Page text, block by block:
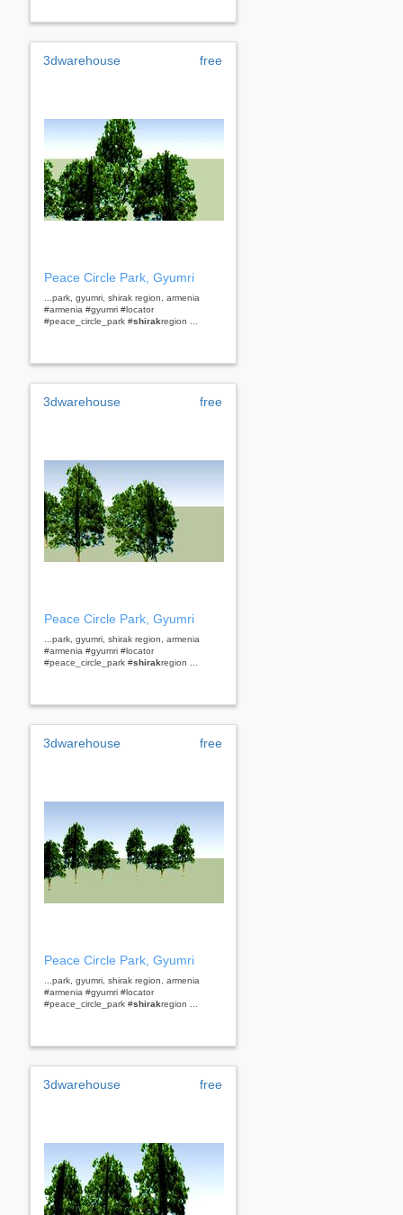
3dwarehouse free
Peace Circle Park, Gyumri
...park, gyumri, shirak region, armenia
#armenia #gyumri #locator
#peace_circle_park #shirakregion ...
3dwarehouse free
Peace Circle Park, Gyumri
...park, gyumri, shirak region, armenia
#armenia #gyumri #locator
#peace_circle_park #shirakregion ...
3dwarehouse free
Peace Circle Park, Gyumri
...park, gyumri, shirak region, armenia
#armenia #gyumri #locator
#peace_circle_park #shirakregion ...
3dwarehouse free